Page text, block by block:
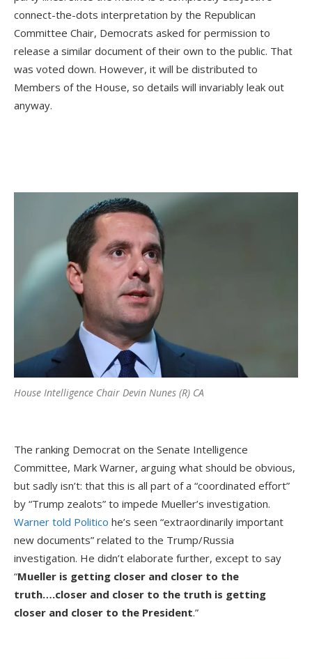
connect-the-dots interpretation by the Republican
Committee Chair, Democrats asked for permission to
release a similar document of their own to the public. That
was voted down. However, it will be distributed to
Members of the House, so details will invariably leak out
anyway.
House Intelligence Chair Devin Nunes (R) CA
The ranking Democrat on the Senate Intelligence
Committee, Mark Warner, arguing what should be obvious,
but sadly isn’t: that this is all part of a “coordinated effort”
by “Trump zealots” to impede Mueller’s investigation.
Warner told Politico he’s seen “extraordinarily important
new documents” related to the Trump/Russia
investigation. He didn’t elaborate further, except to say
“Mueller is getting closer and closer to the
truth….closer and closer to the truth is getting
closer and closer to the President.”